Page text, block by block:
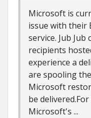
Microsoft is
issue with their
service. Jub
recipients
experience a
are spooling
Microsoft
be
Microsoft's ...